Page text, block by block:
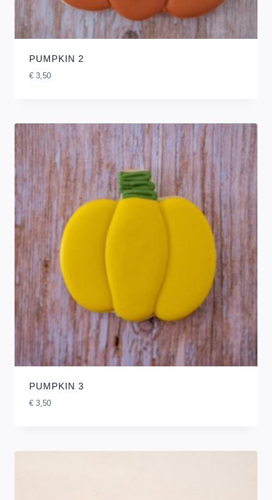
PUMPKIN 2
€3,50
PUMPKIN 3
€3,50